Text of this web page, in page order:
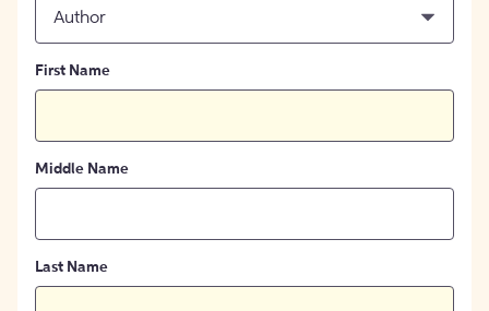
Author
First Name
Middle Name
Last Name